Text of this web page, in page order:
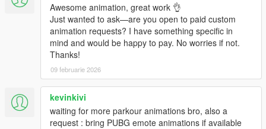
Awesome animation, great work 👌
Just wanted to ask—are you open to paid custom
animation requests? I have something specific in
mind and would be happy to pay. No worries if not.
Thanks!
09 februarie 2026
kevinkivi
waiting for more parkour animations bro, also a
request : bring PUBG emote animations if available